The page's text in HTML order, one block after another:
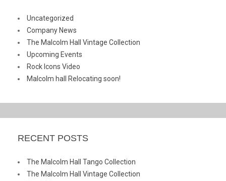
Uncategorized
Company News
The Malcolm Hall Vintage Collection
Upcoming Events
Rock Icons Video
Malcolm hall Relocating soon!
RECENT POSTS
The Malcolm Hall Tango Collection
The Malcolm Hall Vintage Collection